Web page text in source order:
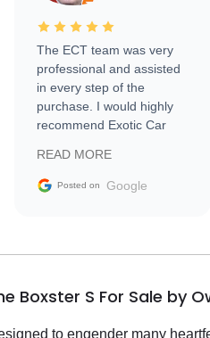
The ECT team was very
professional and assisted
in every step of the
purchase. I would highly
recommend Exotic Car
READ MORE
Posted on Google
Boxster S For Sale by
to engender many